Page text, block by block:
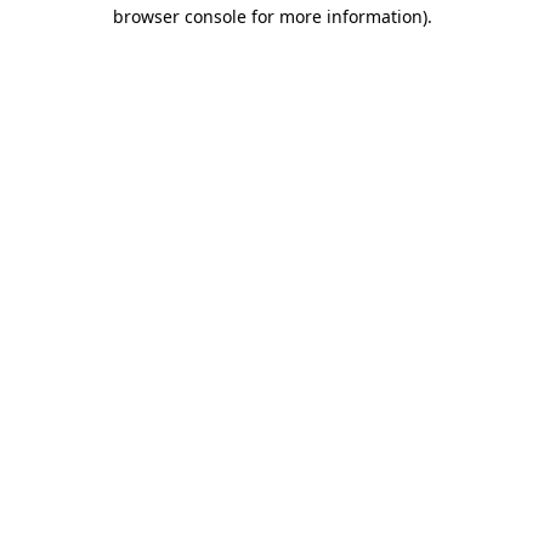
browser console for more information).